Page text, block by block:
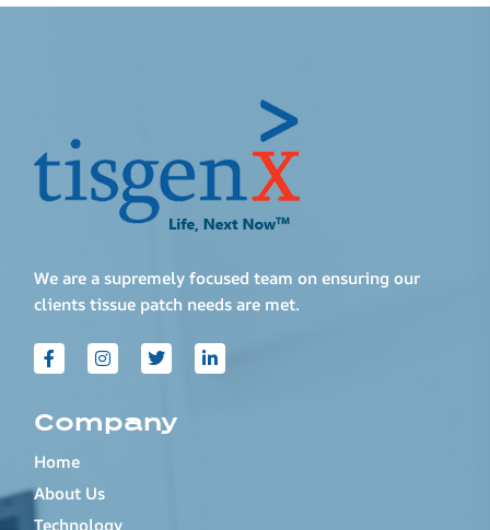
We are a supremely focused team on ensuring our
clients tissue patch needs are met.
Company
Home
About Us
Technology